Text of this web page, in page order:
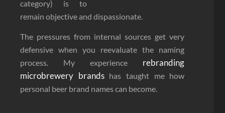
category) is to
remain objective and dispassionate.
The pressures from internal sources get very
defensive when you reevaluate the naming
process. My experience rebranding
microbrewery brandshas taught me how
personal beer brand names can become.